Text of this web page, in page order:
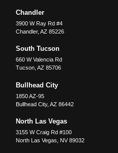
Chandler
3900 W Ray Rd #4
Chandler,AZ 85226
South Tucson
660 W Valencia Rd
Tucson ,AZ 85706
Bullhead City
1850 AZ-95
Bullhead City,AZ 86442
North Las Vegas
3155 W Craig Rd #100
North Las Vegas
NV 89032